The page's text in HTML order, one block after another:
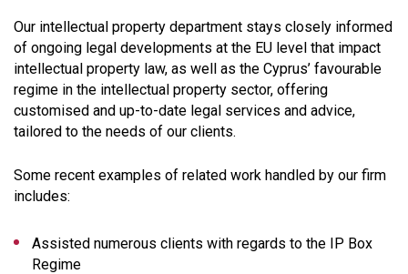
Our intellectual property department stays closely informed
of ongoing legal developments at the EU level that impact
intellectual property law, as well as the Cyprus’ favourable
regime in the intellectual property sector, offering
customised and up-to-date legal services and advice,
tailored to the needs of our clients.
Some recent examples of related work handled by our firm
includes:
Assisted numerous clients with regards to the IP Box
Regime